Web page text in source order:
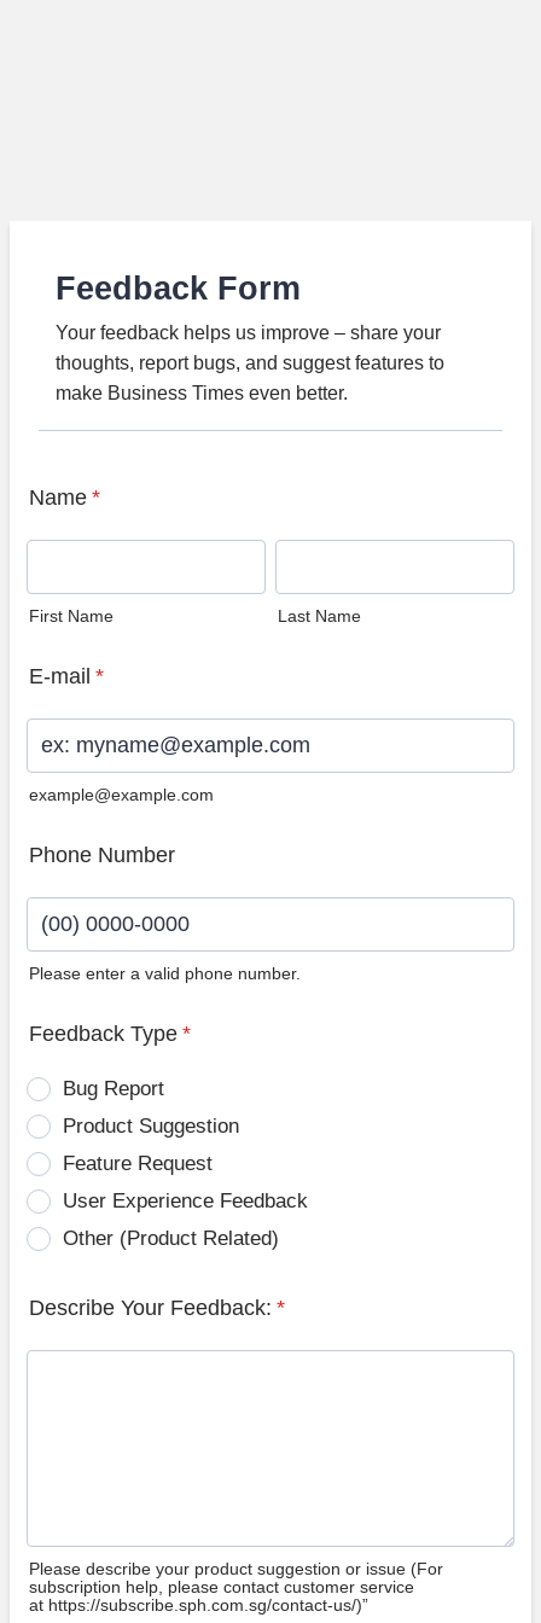
Feedback Form
Your feedback helps us improve – share your
thoughts, report bugs, and suggest features to
make Business Times even better.
Name *
First Name Last Name
E-mail *
example@example.com
Phone Number
Please enter a valid phone number.
Feedback Type *
Bug Report
Product Suggestion
Feature Request
User Experience Feedback
Other (Product Related)
Describe Your Feedback: *
Please describe your product suggestion or issue (For
subscription help, please contact customer service
at https://subscribe.sph.com.sg/contact-us/)”